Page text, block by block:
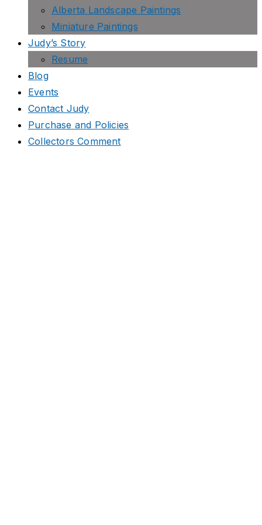
Alberta Landscape Paintings
Miniature Paintings
Judy’s Story
Resume
Blog
Events
Contact Judy
Purchase and Policies
Collectors Comment